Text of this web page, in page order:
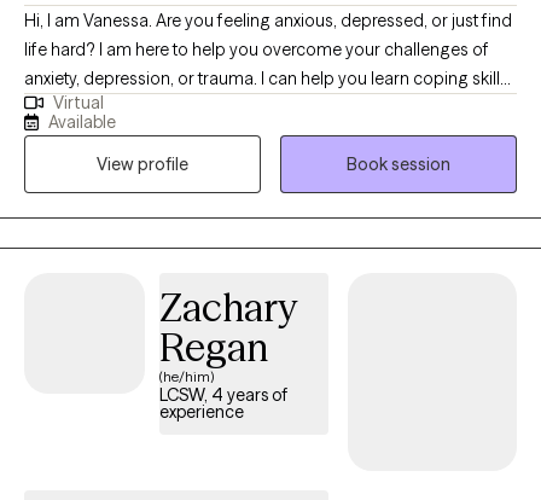
Hi, I am Vanessa. Are you feeling anxious, depressed, or just find
life hard? I am here to help you overcome your challenges of
anxiety, depression, or trauma. I can help you learn coping skills
that you can implement to help you overcome these challenges.
Together, we will create a treatment plan that is individualized to
your needs. I can also help you process negative emotions or
experiences. My experience in these areas comes from
experience helping others with similar problems. I would love to
be your partner in this journey of positive change.
Virtual
Available
View profile
Book session
Zachary
Regan
(he/him)
LCSW, 4 years of
experience